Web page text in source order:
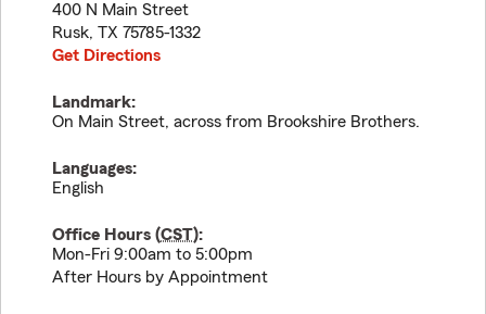
400 N Main Street
Rusk, TX 75785-1332
Get Directions
Landmark:
On Main Street, across from Brookshire Brothers.
Languages:
English
Office Hours (CST):
Mon-Fri 9:00am to 5:00pm
After Hours by Appointment